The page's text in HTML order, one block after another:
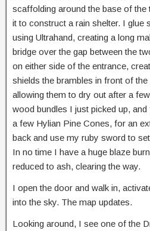
scaffolding around the base of the
it to construct a rain shelter. I glue
using Ultrahand, creating a long
bridge over the gap between the
on either side of the entrance,
shields the brambles in front of
allowing them to dry out after a
wood bundles I just picked up,
a few Hylian Pine Cones, for an
back and use my ruby sword to
In no time I have a huge blaze
reduced to ash, clearing the way.
I open the door and walk in,
into the sky. The map updates.
Looking around, I see one of the